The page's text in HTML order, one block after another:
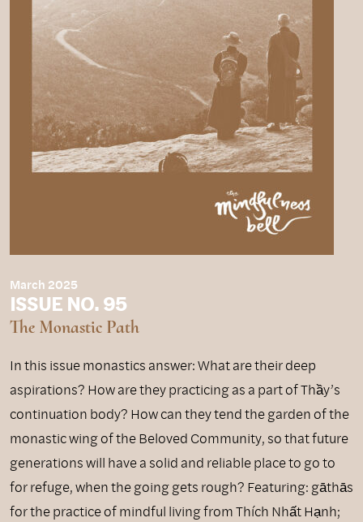
March 2025
ISSUE NO. 95
The Monastic Path
In this issue monastics answer: What are their deep
aspirations? How are they practicing as a part of Thầy’s
continuation body? How can they tend the garden of the
monastic wing of the Beloved Community, so that future
generations will have a solid and reliable place to go to
for refuge, when the going gets rough? Featuring: gāthās
for the practice of mindful living from Thích Nhất Hạnh;